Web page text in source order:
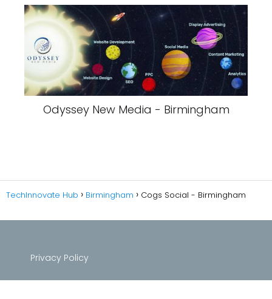
Odyssey New Media - Birmingham
TechInnovate Hub Birmingham Cogs Social - Birmingham
Privacy Policy